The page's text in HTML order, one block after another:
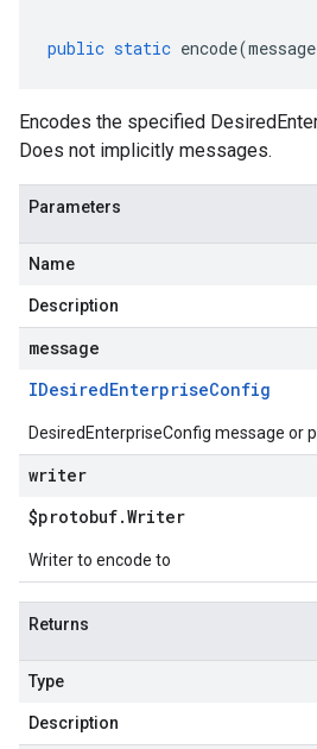
public static encode(message
Encodes the specified
Does not implicitly messages.
Parameters
Name
Description
message
IDesiredEnterpriseConfig
DesiredEnterpriseConfig message or
writer
$protobuf.Writer
Writer to encode to
Returns
Type
Description